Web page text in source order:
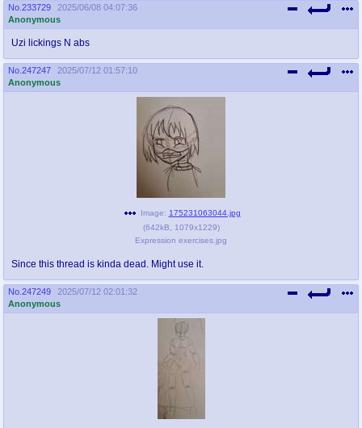
No. 233729
2025/06/08 04:07:36
Anonymous
Uzi lickings N abs
No. 247247
2025/07/12 01:57:10
Anonymous
Image: 175231063044.jpg
(642kB 1079x1229)
Expression exercises.jpg
Since this thread is kinda dead. Might use it.
No. 247249
2025/07/12 02:01:32
Anonymous